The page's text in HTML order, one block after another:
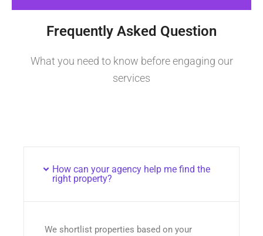
Frequently Asked Question
What you need to know before engaging our
services
How can your agency help me find the
right property?
We shortlist properties based on your